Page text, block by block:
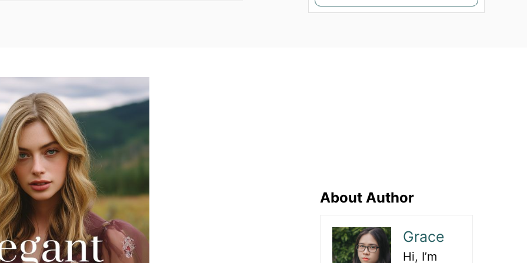
e
About Author
Grace
Hi, I’m